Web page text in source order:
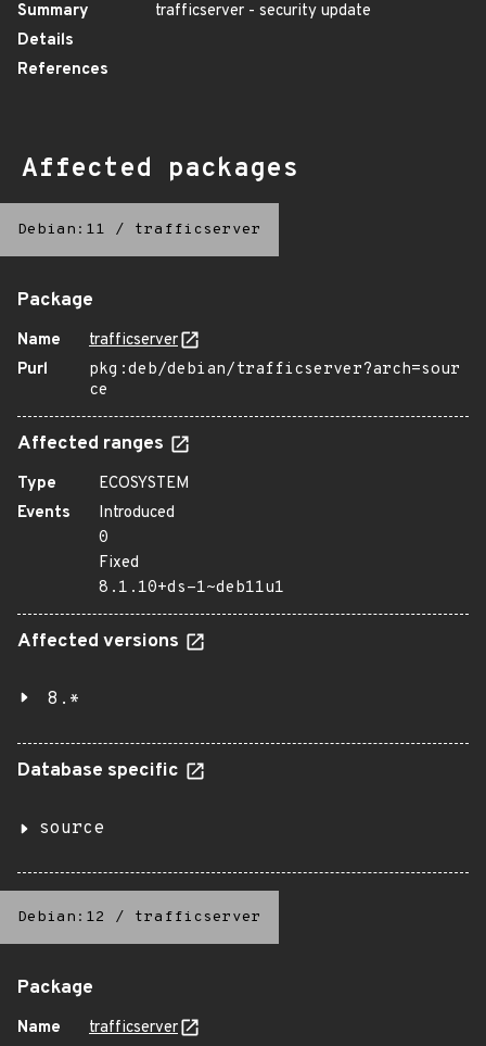
Summary
trafficserver - security update
Details
References
Affected packages
Debian:11 / trafficserver
Package
Name
trafficserver
Purl
pkg:deb/debian/trafficserver?arch=sour
ce
Affected ranges
Type
ECOSYSTEM
Events
Introduced
0
Fixed
8.1.10+ds-1~deb11u1
Affected versions
8.*
Database specific
source
Debian:12 / trafficserver
Package
Name
trafficserver